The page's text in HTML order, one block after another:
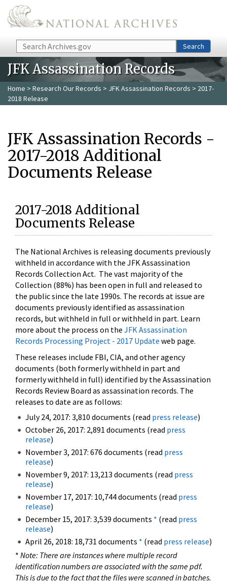
Skip to main content
Search Search
JFK Assassination Records
Home > Research Our Records > JFK Assassination Records > 2017-
2018 Release
JFK Assassination Records -
2017-2018 Additional
Documents Release
2017-2018 Additional
Documents Release
The National Archives is releasing documents previously
withheld in accordance with the JFK Assassination
Records Collection Act. The vast majority of the
Collection (88%) has been open in full and released to
the public since the late 1990s. The records at issue are
documents previously identified as assassination
records, but withheld in full or withheld in part. Learn
more about the process on the JFK Assassination
Records Processing Project - 2017 Update web page.
These releases include FBI, CIA, and other agency
documents (both formerly withheld in part and
formerly withheld in full) identified by the Assassination
Records Review Board as assassination records. The
releases to date are as follows:
July 24, 2017: 3,810 documents (read press release)
October 26, 2017: 2,891 documents (read press
release)
November 3, 2017: 676 documents (read press
release)
November 9, 2017: 13,213 documents (read press
release)
November 17, 2017: 10,744 documents (read press
release)
December 15, 2017: 3,539 documents * (read press
release)
April 26, 2018: 18,731 documents * (read press release)
* Note: There are instances where multiple record
identification numbers are associated with the same pdf.
This is due to the fact that the files were scanned in batches.